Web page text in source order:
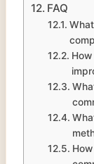
FAQ